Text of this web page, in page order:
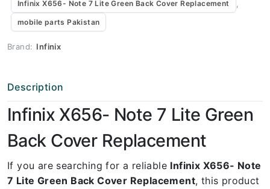
Infinix X656- Note 7 Lite Green Back Cover Replacement
mobile parts Pakistan
Brand: Infinix
Description
Infinix X656- Note 7 Lite Green
Back Cover Replacement
If you are searching for a reliable Infinix X656- Note
7 Lite Green Back Cover Replacement, this product